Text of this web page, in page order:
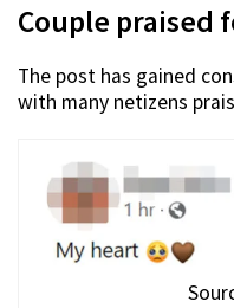
Couple praised
The post has gained
with many netizens